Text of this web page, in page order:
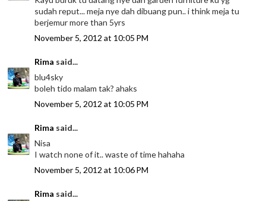
sudah reput... meja nye dah dibuang pun.. i think meja tu
berjemur more than 5yrs
November 5, 2012 at 10:05 PM
Rima said...
blu4sky
boleh tido malam tak? ahaks
November 5, 2012 at 10:05 PM
Rima said...
Nisa
I watch none of it.. waste of time hahaha
November 5, 2012 at 10:06 PM
Rima said...